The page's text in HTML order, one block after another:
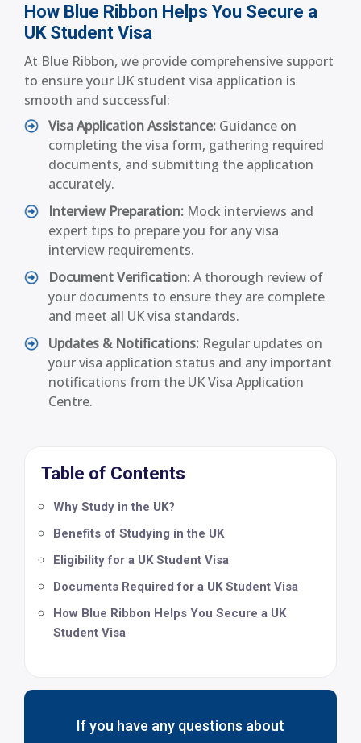
How Blue Ribbon Helps You Secure a
UK Student Visa
At Blue Ribbon, we provide comprehensive support
to ensure your UK student visa application is
smooth and successful:
Visa Application Assistance: Guidance on
completing the visa form, gathering required
documents, and submitting the application
accurately.
Interview Preparation: Mock interviews and
expert tips to prepare you for any visa
interview requirements.
Document Verification:A thorough review of
your documents to ensure they are complete
and meet all UK visa standards.
Updates & Notifications: Regular updates on
your visa application status and any important
notifications from the UK Visa Application
Centre.
Table of Contents
Why Study in the UK?
Benefits of Studying in the UK
Eligibility for a UK Student Visa
Documents Required for a UK Student Visa
How Blue Ribbon Helps You Secure a UK
Student Visa
If you have any questions about